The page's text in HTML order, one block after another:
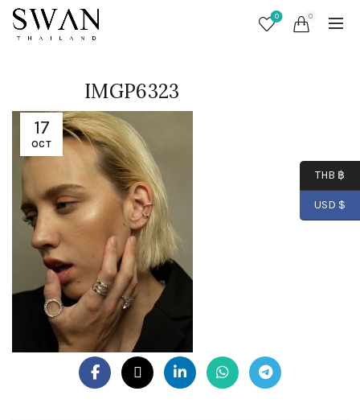
0 0
17
OCT
IMGP6323
THB ฿
USD $